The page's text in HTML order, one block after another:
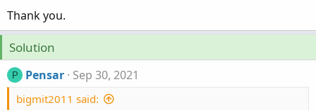
Thank you.
Solution
P Pensar Sep 30, 2021
bigmit2011 said: